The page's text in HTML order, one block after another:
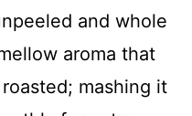
and whole
aroma that
mashing it